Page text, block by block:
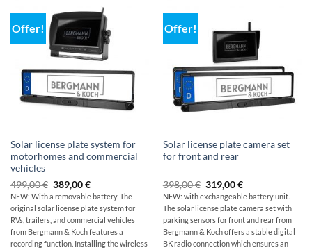
Offer!
Solar license plate system for
motorhomes and commercial
vehicles
499,00€ Original
price
was:
499,00
€
389,00€The
current
price
is:
€389.00.
NEW: With a removable battery. The
original solar license plate system for
RVs, trailers, and commercial vehicles
from Bergmann & Koch features a
recording function. Installing the wireless
Offer!
Solar license plate camera set
for front and rear
398,00€ Original
price
was:
$398.00
319,00€Current
price
is:
319,00
€.
NEW: with exchangeable battery unit.
The solar license plate camera set with
parking sensors for front and rear from
Bergmann & Koch offers a stable digital
BK radio connection which ensures an